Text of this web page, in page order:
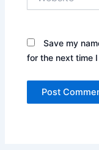
Save my
for the next time